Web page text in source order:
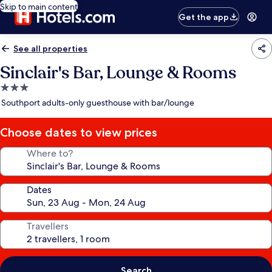
Skip to main content
Get the app
See all properties
Sinclair's Bar, Lounge & Rooms
3.0
star
Southport adults-only guesthouse with bar/lounge
Choose dates to view prices
Where to?
Dates
Travellers